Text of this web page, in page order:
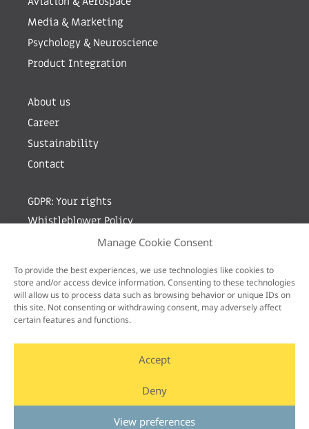
Manage Cookie Consent
To provide the best experiences, we use technologies like cookies to
store and/or access device information. Consenting to these technologies
will allow us to process data such as browsing behavior or unique IDs on
this site. Not consenting or withdrawing consent, may adversely affect
certain features and functions.
Accept
Deny
View preferences
Media & Marketing
Psychology & Neuroscience
Product Integration
About us
Career
Sustainability
Contact
GDPR: Your rights
Whistleblower Policy
Sign up for newsletter by entering your e-mail